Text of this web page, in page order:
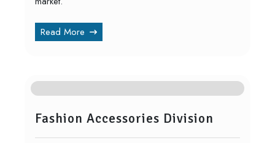
Read More
Fashion Accessories Division